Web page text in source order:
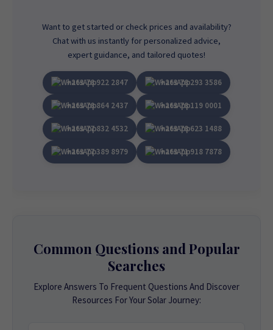
Want to get started or check prices and availability?
Chat with us instantly for personalized advice,
expert guidance, and tailored quotes!
+263 78 922 2847 +263 78 293 3586
+263 78 864 2437 +263 78 119 0001
+263 77 832 4532 +263 78 623 1488
+263 77 389 8979 +263 71 918 7878
Common Questions and Popular
Searches
Explore Answers To Frequent Questions And Discover
Resources For Your Solar Journey: